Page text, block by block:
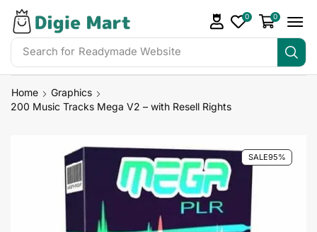
Search for Readymade Website
0 0
Home
Graphics
200 Music Tracks Mega V2 – with Resell Rights
SALE95%